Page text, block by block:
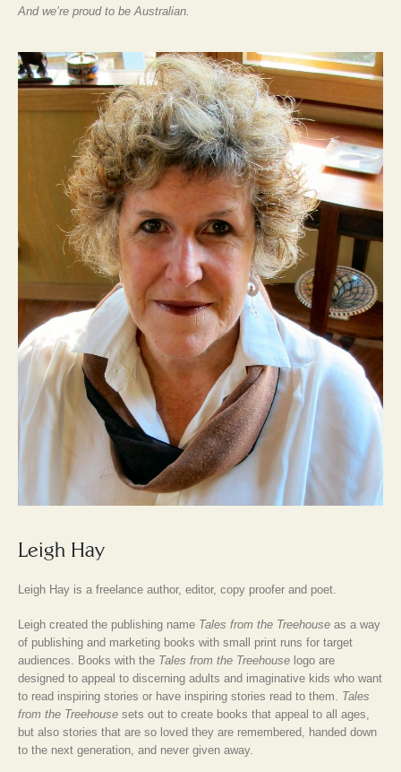
And we’re proud to be Australian.
Leigh Hay
Leigh Hay is a freelance author, editor, copy proofer and poet.
Leigh created the publishing name Tales from the Treehouse as a way
of publishing and marketing books with small print runs for target
audiences. Books with the Tales from the Treehouse logo are
designed to appeal to discerning adults and imaginative kids who want
to read inspiring stories or have inspiring stories read to them. Tales
from the Treehouse sets out to create books that appeal to all ages,
but also stories that are so loved they are remembered, handed down
to the next generation, and never given away.